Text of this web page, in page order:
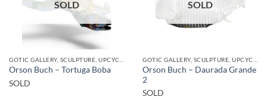
SOLD
Orson Buch – Tortuga Boba
SOLD
SOLD
Orson Buch – Daurada Grande
2
SOLD